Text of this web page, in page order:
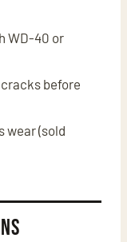
WD-40 or
before
wear (sold